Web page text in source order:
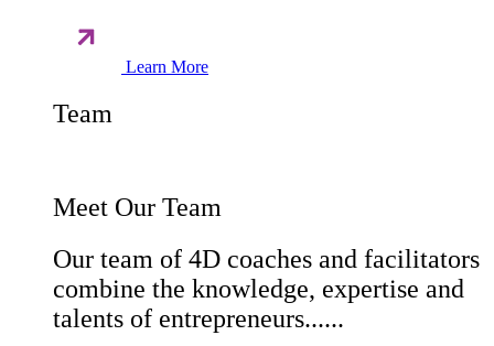
Learn More
Team
Meet Our Team
Our team of 4D coaches and facilitators
combine the knowledge, expertise and
talents of entrepreneurs......